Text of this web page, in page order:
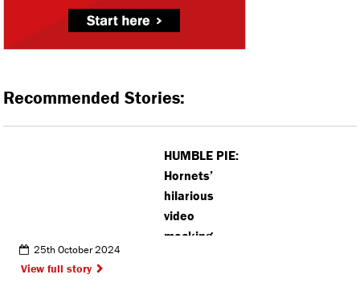
Recommended Stories:
HUMBLE PIE:
Hornets’
hilarious
video
mocking
25th October 2024
View full story